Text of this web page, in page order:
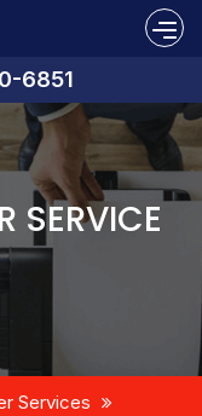
6851
SERVICE
Services